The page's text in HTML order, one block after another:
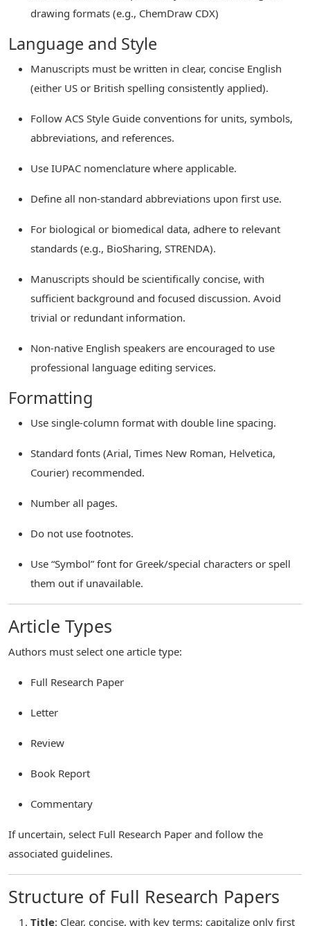
drawing formats (e.g., ChemDraw CDX)
Language and Style
Manuscripts must be written in clear, concise English
(either US or British spelling consistently applied).
Follow ACS Style Guide conventions for units, symbols,
abbreviations, and references.
Use IUPAC nomenclature where applicable.
Define all non-standard abbreviations upon first use.
For biological or biomedical data, adhere to relevant
standards (e.g., BioSharing, STRENDA).
Manuscripts should be scientifically concise, with
sufficient background and focused discussion. Avoid
trivial or redundant information.
Non-native English speakers are encouraged to use
professional language editing services.
Formatting
Use single-column format with double line spacing.
Standard fonts (Arial, Times New Roman, Helvetica,
Courier) recommended.
Number all pages.
Do not use footnotes.
Use “Symbol” font for Greek/special characters or spell
them out if unavailable.
Article Types
Authors must select one article type:
Full Research Paper
Letter
Review
Book Report
Commentary
If uncertain, select Full Research Paper and follow the
associated guidelines.
Structure of Full Research Papers
Title: Clear, concise, with key terms; capitalize only first